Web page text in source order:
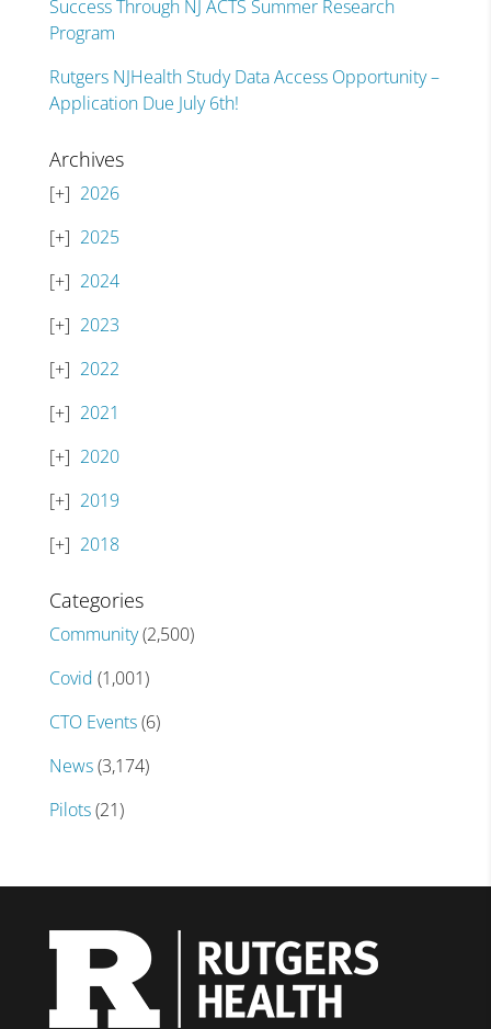
Success Through NJ ACTS Summer Research
Program
Rutgers NJHealth Study Data Access Opportunity –
Application Due July 6th!
Archives
2026
2025
2024
2023
2022
2021
2020
2019
2018
Categories
Community(2,500)
Covid (1,001)
CTO Events(6)
News(3,174)
Pilots(21)